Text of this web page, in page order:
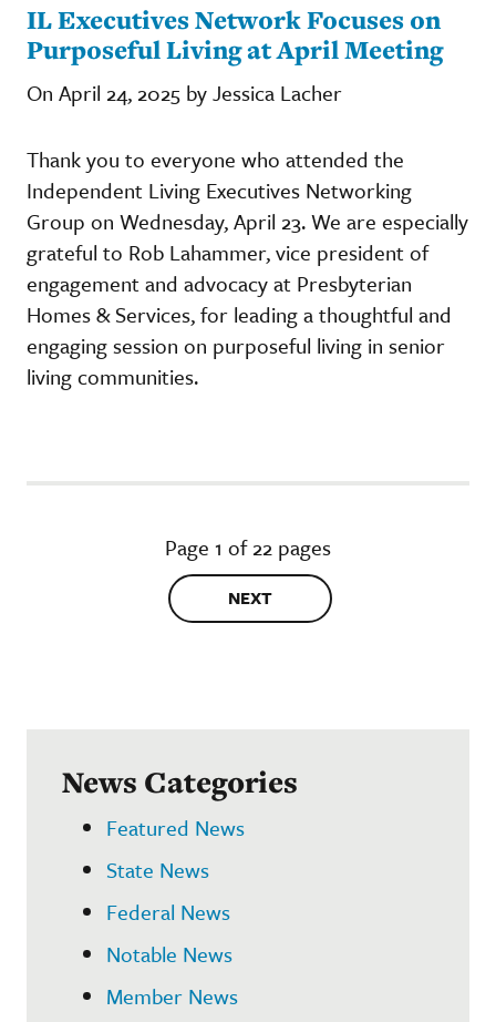
IL Executives Network Focuses on
Purposeful Living at April Meeting
On April 24, 2025 by Jessica Lacher
Thank you to everyone who attended the
Independent Living Executives Networking
Group on Wednesday, April 23. We are especially
grateful to Rob Lahammer, vice president of
engagement and advocacy at Presbyterian
Homes & Services, for leading a thoughtful and
engaging session on purposeful living in senior
living communities.
Page 1 of 22 pages
NEXT
News Categories
Featured News
State News
Federal News
Notable News
Member News